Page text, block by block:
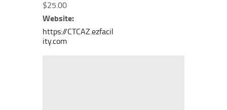
$25.00
Website:
https://CTCAZ.ezfacil
ity.com